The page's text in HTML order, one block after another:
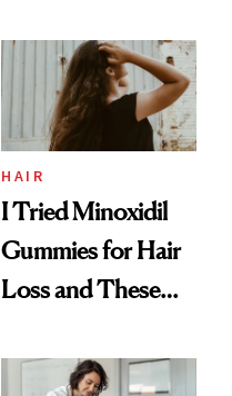
First Tubing
Mascara to
Aveeno’s First
Vitamin C Serum
HAIR
I Tried Minoxidil
Gummies for Hair
Loss and These
Thoughts